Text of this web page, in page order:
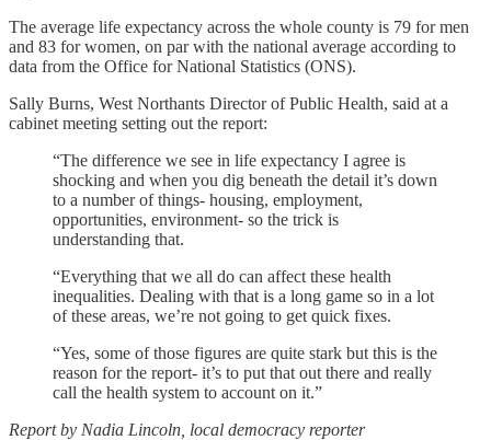
The average life expectancy across the whole county is 79 for men
and 83 for women, on par with the national average according to
data from the Office for National Statistics (ONS).
Sally Burns, West Northants Director of Public Health, said at a
cabinet meeting setting out the report:
“The difference we see in life expectancy I agree is
shocking and when you dig beneath the detail it’s down
to a number of things- housing, employment,
opportunities, environment- so the trick is
understanding that.
“Everything that we all do can affect these health
inequalities. Dealing with that is a long game so in a lot
of these areas, we’re not going to get quick fixes.
“Yes, some of those figures are quite stark but this is the
reason for the report- it’s to put that out there and really
call the health system to account on it.”
Report by Nadia Lincoln, local democracy reporter